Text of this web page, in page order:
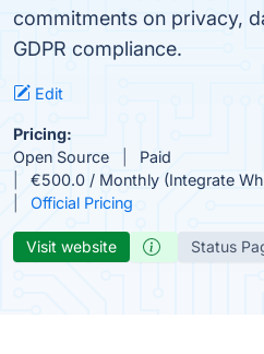
commitments on privacy,
GDPR compliance.
Edit
Pricing:
Open Source
Paid
€500.0 / Monthly (Integrate
Official Pricing
Visit website Status